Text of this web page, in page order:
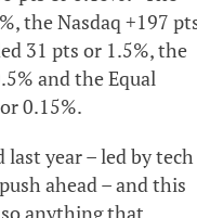
the Nasdaq +197
31 pts or 1.5%, the
and the Equal
0.15%.
year – led by tech
ahead – and this